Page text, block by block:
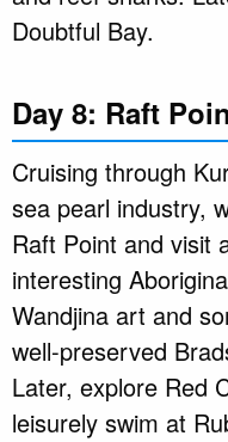
Doubtful Bay.
Day 8: Raft
Cruising through
sea pearl industry,
Raft Point and visit
interesting
Wandjina art and
well-preserved
Later, explore Red
leisurely swim at